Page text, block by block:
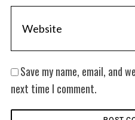
Save my name, email, and
next time I comment.